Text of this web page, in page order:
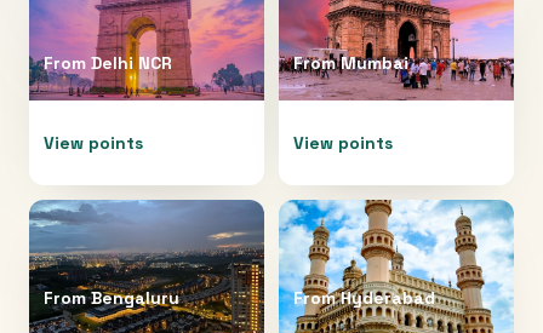
From Delhi NCR
View points
FromMumbai
View points
FromBengaluru FromHyderabad